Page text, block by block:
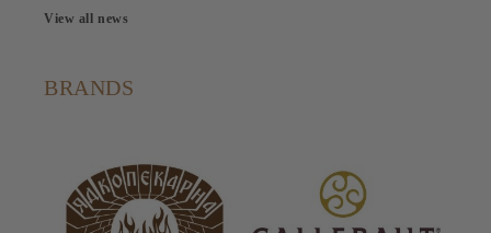
View all news
BRANDS